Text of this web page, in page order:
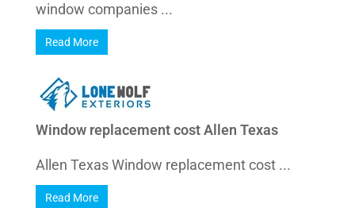
window companies ...
Read More
Window replacement cost Allen Texas
Allen Texas Window replacement cost ...
Read More